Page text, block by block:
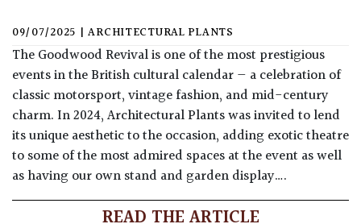
09/07/2025 | ARCHITECTURAL PLANTS
The Goodwood Revival is one of the most prestigious
events in the British cultural calendar — a celebration of
classic motorsport, vintage fashion, and mid-century
charm. In 2024, Architectural Plants was invited to lend
its unique aesthetic to the occasion, adding exotic theatre
to some of the most admired spaces at the event as well
as having our own stand and garden display….
READ THE ARTICLE